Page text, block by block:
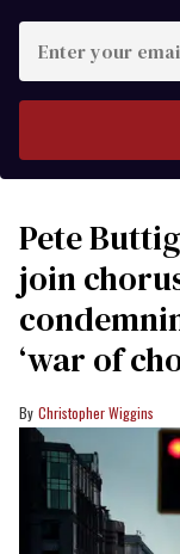
your
Pete
join
‘war of
Christopher Wiggins